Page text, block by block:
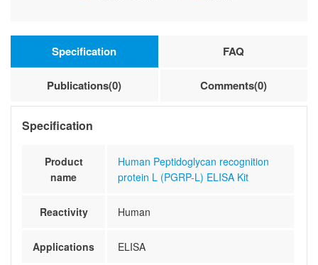
Specification FAQ
Publications(0) Comments(0)
Specification
Product
name
Human Peptidoglycan recognition
protein L (PGRP-L) ELISA Kit
Reactivity Human
Applications ELISA